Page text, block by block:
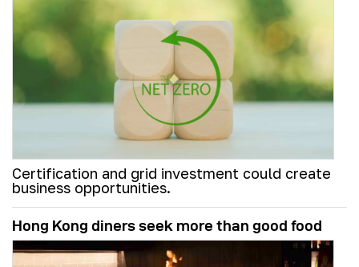
Certification and grid investment could create
business opportunities.
Hong Kong diners seek more than good food